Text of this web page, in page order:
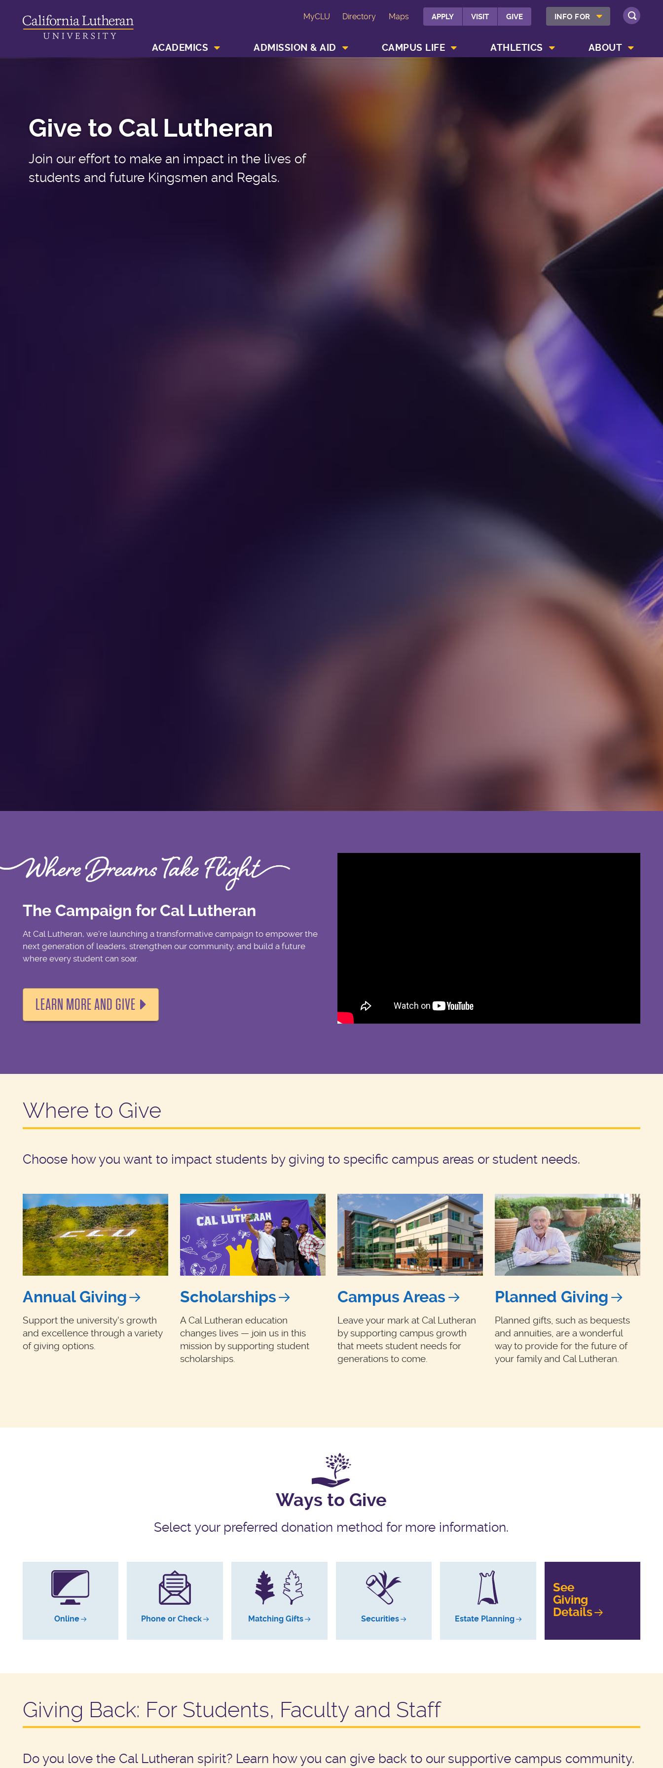
MyCLU Directory Maps APPLY VISIT GIVE INFO FOR SHOW INFO FOR MENU
SEARCH
ACADEMICS ADMISSION & AID CAMPUS LIFE ATHLETICS ABOUT
Give to Cal Lutheran
Join our effort to make an impact in the lives of
students and future Kingsmen and Regals.
The Campaign for Cal Lutheran
At Cal Lutheran, we're launching a transformative campaign to empower the
next generation of leaders, strengthen our community, and build a future
where every student can soar.
LEARN MORE AND GIVE
Where to Give
Choose how you want to impact students by giving to specific campus areas or student needs.
Annual Giving
Support the university's growth
and excellence through a variety
of giving options.
Scholarships
A Cal Lutheran education
changes lives — join us in this
mission by supporting student
scholarships.
Campus Areas
Leave your mark at Cal Lutheran
by supporting campus growth
that meets student needs for
generations to come.
Planned Giving
Planned gifts, such as bequests
and annuities, are a wonderful
way to provide for the future of
your family and Cal Lutheran.
Ways to Give
Select your preferred donation method for more information.
Online Phone or Check Matching Gifts Securities Estate Planning
See
Giving
Details
Giving Back: For Students, Faculty and Staff
Do you love the Cal Lutheran spirit? Learn how you can give back to our supportive campus community.